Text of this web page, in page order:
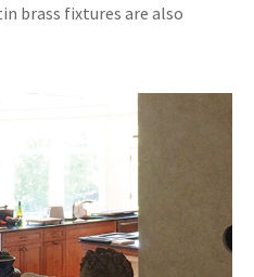
brass fixtures are also